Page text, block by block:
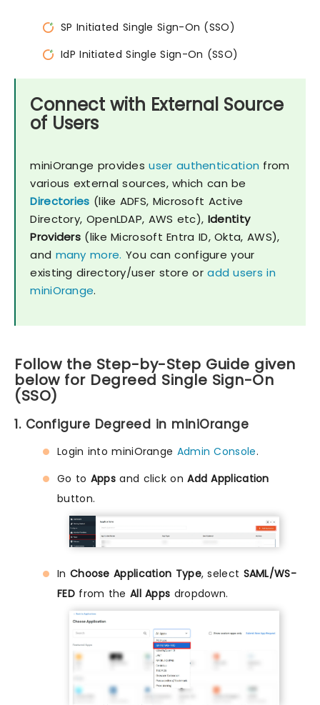
SP Initiated Single Sign-On (SSO)
IdP Initiated Single Sign-On (SSO)
Connect with External Source
of Users
miniOrange providesuser authentication from
various external sources, which can be
Directories (like ADFS, Microsoft Active
Directory, OpenLDAP, AWS etc), Identity
Providers (like Microsoft Entra ID, Okta, AWS),
and many more. You can configure your
existing directory/user store oradd users in
miniOrange.
Follow the Step-by-Step Guide given
below for Degreed Single Sign-On
(SSO)
1. Configure Degreed in miniOrange
Login into miniOrange Admin Console.
Go to Apps and click onAdd Application
button.
In Choose Application Type, select SAML/WS-
FEDfrom the All Apps dropdown.